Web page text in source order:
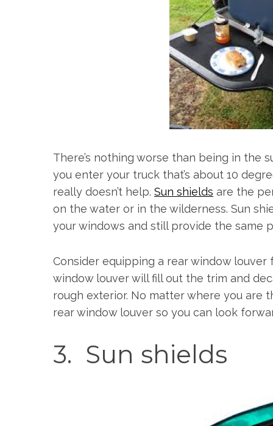
There’s nothing worse than being in the
you enter your truck that’s about 10
really doesn’t help. Sun shields are the
on the water or in the wilderness. Sun
your windows and still provide the same
Consider equipping a rear window
window louver will fill out the trim and
rough exterior. No matter where you are
rear window louver so you can look
3. Sun shields